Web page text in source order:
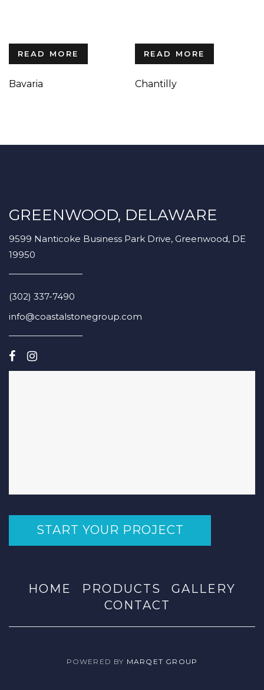
READ MORE
Bavaria
READ MORE
Chantilly
GREENWOOD, DELAWARE
9599 Nanticoke Business Park Drive, Greenwood, DE
19950
(302) 337-7490
info@coastalstonegroup.com
START YOUR PROJECT
HOME PRODUCTS
GALLERY
CONTACT
POWERED BY MARQET GROUP